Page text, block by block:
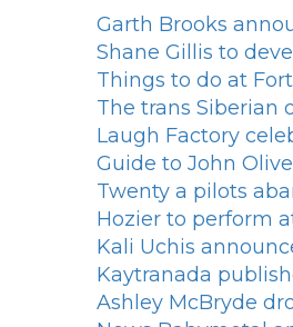
Garth Brooks
Shane Gillis to
Things to do at
The trans Siberian
Laugh Factory
Guide to John
Twenty a pilots
Hozier to perform
Kali Uchis
Kaytranada
Ashley McBryde